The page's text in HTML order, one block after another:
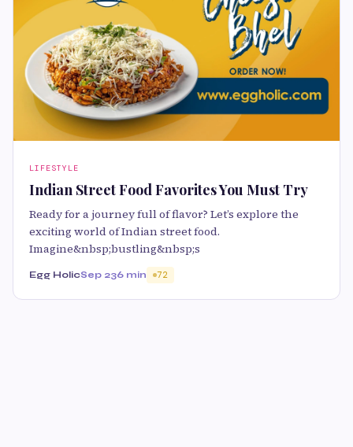
LIFESTYLE
Indian Street Food Favorites You Must Try
Ready for a journey full of flavor? Let’s explore the
exciting world of Indian street food.
Imagine&nbsp;bustling&nbsp;s
Egg HolicSep 236 min 72